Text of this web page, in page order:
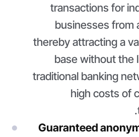
transactions for
businesses from
thereby attracting a
base without the
traditional banking
high costs of
Guaranteed